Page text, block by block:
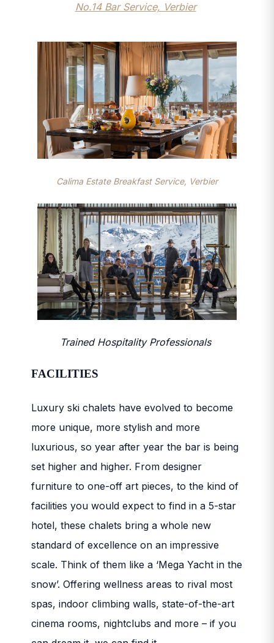
No.14 Bar Service, Verbier
Calima Estate Breakfast Service, Verbier
Trained Hospitality Professionals
FACILITIES
Luxury ski chalets have evolved to become
more unique, more stylish and more
luxurious, so year after year the bar is being
set higher and higher. From designer
furniture to one-off art pieces, to the kind of
facilities you would expect to find in a 5-star
hotel, these chalets bring a whole new
standard of excellence on an impressive
scale. Think of them like a ‘Mega Yacht in the
snow’. Offering wellness areas to rival most
spas, indoor climbing walls, state-of-the-art
cinema rooms, nightclubs and more – if you